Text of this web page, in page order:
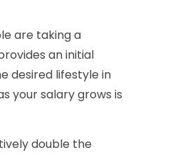
are taking a
an initial
desired lifestyle in
your salary grows is
double the